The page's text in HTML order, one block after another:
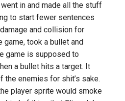
in and made all the stuff
to start fewer sentences
and collision for
game, took a bullet and
game is supposed to
a bullet hits a target. It
the enemies for shit’s sake.
player sprite would smoke